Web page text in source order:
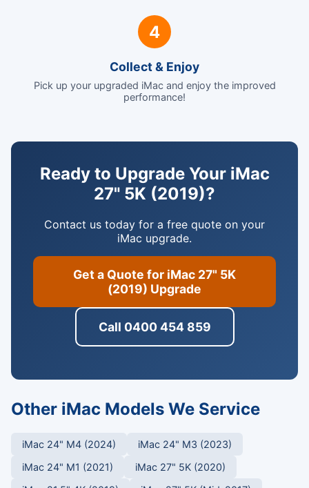
4
Collect & Enjoy
Pick up your upgraded iMac and enjoy the improved
performance!
Ready to Upgrade Your iMac
27" 5K (2019)?
Contact us today for a free quote on your
iMac upgrade.
Get a Quote for iMac 27" 5K
(2019) Upgrade
Call 0400 454 859
Other iMac Models We Service
iMac 24" M4 (2024)
iMac 24" M3 (2023)
iMac 24" M1 (2021)
iMac 27" 5K (2020)